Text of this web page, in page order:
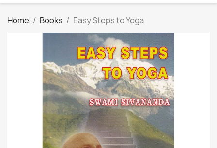
Home Books Easy Steps to Yoga